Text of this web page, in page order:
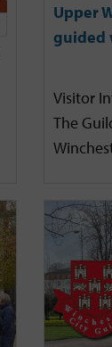
Upper
guided
Visitor
The